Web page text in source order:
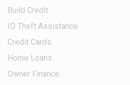
Build Credit
ID Theft Assistance
Credit Cards
Home Loans
Owner Finance